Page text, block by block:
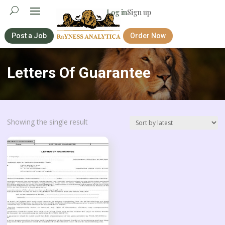
Log inSign up
Post a Job Order Now
Letters Of Guarantee
Showing the single result